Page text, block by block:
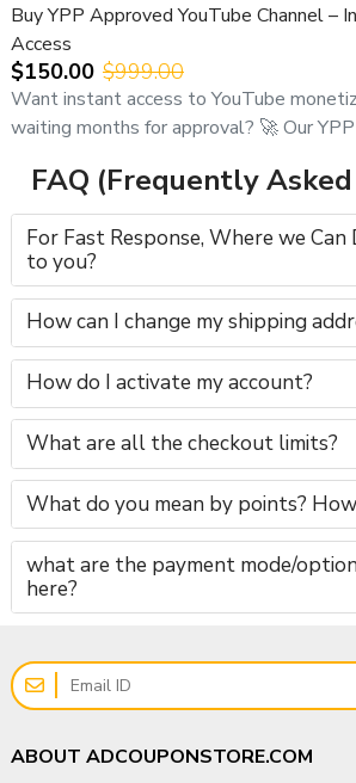
Buy YPP Approved YouTube Channel –
Access
$150.00 $999.00
Want instant access to YouTube
waiting months for approval? 🚀 Our
FAQ (Frequently
For Fast Response, Where we
to you?
How can I change my shipping
How do I activate my account?
What are all the checkout limits?
What do you mean by points?
what are the payment mode/
here?
ABOUT ADCOUPONSTORE.COM